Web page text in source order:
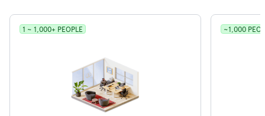
1 ~ 1,000+ PEOPLE ~1,000